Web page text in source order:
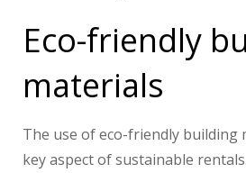
Eco-friendly
materials
The use of eco-friendly building
key aspect of sustainable